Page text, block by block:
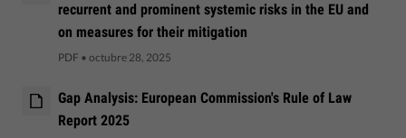
recurrent and prominent systemic risks in the EU and
on measures for their mitigation
PDF • octubre 28, 2025
Gap Analysis: European Commission's Rule of Law
Report 2025